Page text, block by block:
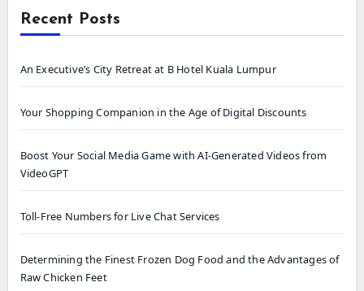
Recent Posts
An Executive’s City Retreat at B Hotel Kuala Lumpur
Your Shopping Companion in the Age of Digital Discounts
Boost Your Social Media Game with AI-Generated Videos from
VideoGPT
Toll-Free Numbers for Live Chat Services
Determining the Finest Frozen Dog Food and the Advantages of
Raw Chicken Feet